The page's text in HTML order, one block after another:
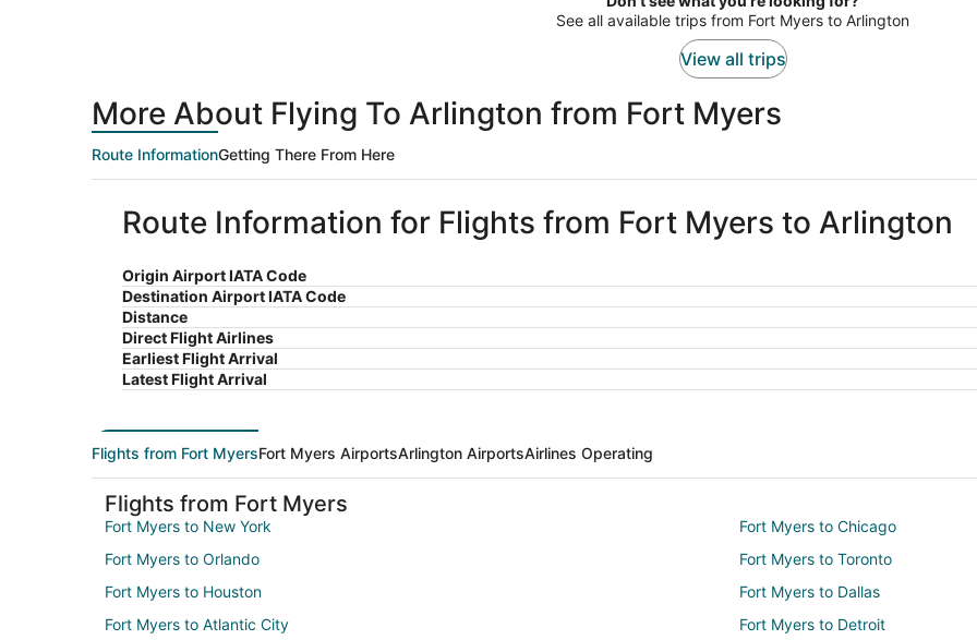
See all available trips from Fort Myers to Arlington
View all trips
More About Flying To Arlington from Fort Myers
Route InformationGetting There From Here
Route Information for Flights from Fort Myers to Arlington
Origin Airport IATA Code
Destination Airport IATA Code
Distance
Direct Flight Airlines
Earliest Flight Arrival
Latest Flight Arrival
Flights from Fort MyersFort Myers AirportsArlington AirportsAirlines Operating
Flights from Fort Myers
Fort Myers to New York
Fort Myers to Chicago
Fort Myers to Orlando
Fort Myers to Toronto
Fort Myers to Houston
Fort Myers to Dallas
Fort Myers to Atlantic City
Fort Myers to Detroit